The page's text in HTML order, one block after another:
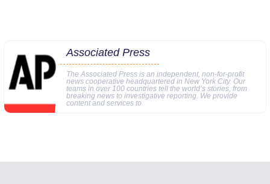
Associated Press
The Associated Press is an independent, non-for-profit
news cooperative headquartered in New York City. Our
teams in over 100 countries tell the world’s stories, from
breaking news to investigative reporting. We provide
content and services to